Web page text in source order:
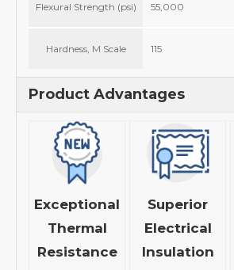
Flexural Strength (psi) 55,000
Hardness, M Scale 115
Product Advantages
Exceptional
Thermal
Resistance
Superior
Electrical
Insulation